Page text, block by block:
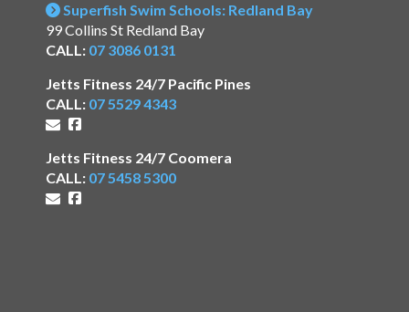
Superfish Swim Schools: Redland Bay
99 Collins St Redland Bay
CALL: 07 3086 0131
Jetts Fitness 24/7 Pacific Pines
CALL: 07 5529 4343
Jetts Fitness 24/7 Coomera
CALL: 07 5458 5300